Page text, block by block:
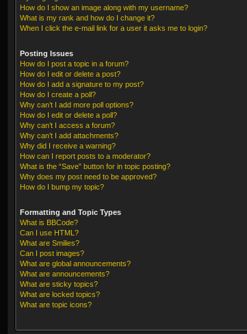
How do I show an image along with my username?
What is my rank and how do I change it?
When I click the e-mail link for a user it asks me to login?
Posting Issues
How do I post a topic in a forum?
How do I edit or delete a post?
How do I add a signature to my post?
How do I create a poll?
Why can’t I add more poll options?
How do I edit or delete a poll?
Why can’t I access a forum?
Why can’t I add attachments?
Why did I receive a warning?
How can I report posts to a moderator?
What is the “Save” button for in topic posting?
Why does my post need to be approved?
How do I bump my topic?
Formatting and Topic Types
What is BBCode?
Can I use HTML?
What are Smilies?
Can I post images?
What are global announcements?
What are announcements?
What are sticky topics?
What are locked topics?
What are topic icons?